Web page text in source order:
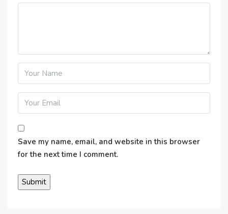
Save my name, email, and website in this browser
for the next time I comment.